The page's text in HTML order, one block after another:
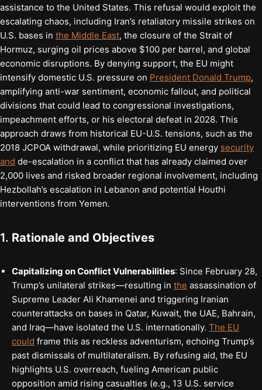
assistance to the United States. This refusal would exploit the
escalating chaos, including Iran’s retaliatory missile strikes on
U.S. bases in the Middle East, the closure of the Strait of
Hormuz, surging oil prices above $100 per barrel, and global
economic disruptions. By denying support, the EU might
intensify domestic U.S. pressure on President Donald Trump,
amplifying anti-war sentiment, economic fallout, and political
divisions that could lead to congressional investigations,
impeachment efforts, or his electoral defeat in 2028. This
approach draws from historical EU-U.S. tensions, such as the
2018 JCPOA withdrawal, while prioritizing EU energy security
and de-escalation in a conflict that has already claimed over
2,000 lives and risked broader regional involvement, including
Hezbollah’s escalation in Lebanon and potential Houthi
interventions from Yemen.
1. Rationale and Objectives
Capitalizing on Conflict Vulnerabilities: Since February 28,
Trump’s unilateral strikes—resulting in the assassination of
Supreme Leader Ali Khamenei and triggering Iranian
counterattacks on bases in Qatar, Kuwait, the UAE, Bahrain,
and Iraq—have isolated the U.S. internationally. The EU
could frame this as reckless adventurism, echoing Trump’s
past dismissals of multilateralism. By refusing aid, the EU
highlights U.S. overreach, fueling American public
opposition amid rising casualties (e.g., 13 U.S. service